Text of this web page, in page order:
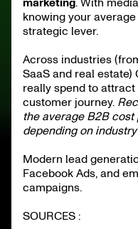
knowing your
strategic lever.
Across industries
SaaS and real
really spend to
customer journey.
the average B2B
depending on
Modern lead
Facebook Ads, and
campaigns.
SOURCES :
What are the
What are the average
How to calculate cost
FAQ